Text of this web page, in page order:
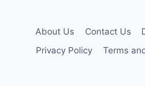
About Us Contact Us
Privacy Policy
Terms